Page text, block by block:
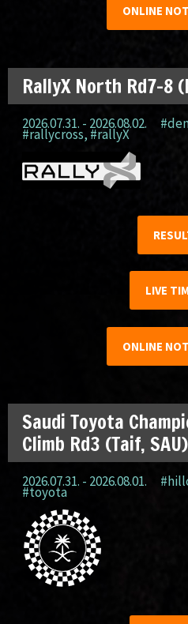
ONLINE
RallyX North Rd7-8
2026.07.31. - 2026.08.02.
#rallycross, #rallyX
LIVE
ONLINE
Saudi Toyota
Climb Rd3 (Taif, SAU)
2026.07.31. - 2026.08.01.
#toyota